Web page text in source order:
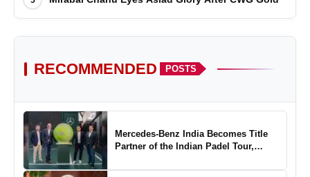
RECOMMENDED POSTS
Mercedes-Benz India Becomes Title
Partner of the Indian Padel Tour,
of Padel in India